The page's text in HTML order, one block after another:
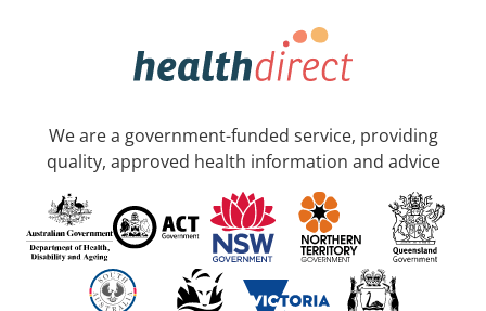
We are a government-funded service, providing
quality, approved health information and advice